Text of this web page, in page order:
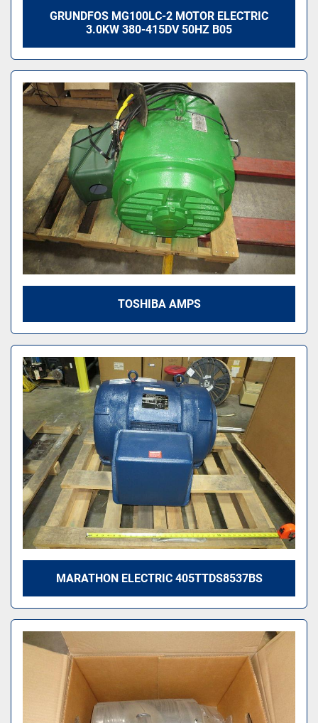
GRUNDFOS MG100LC-2 MOTOR ELECTRIC
3.0KW 380-415DV 50HZ B05
TOSHIBA AMPS
MARATHON ELECTRIC 405TTDS8537BS